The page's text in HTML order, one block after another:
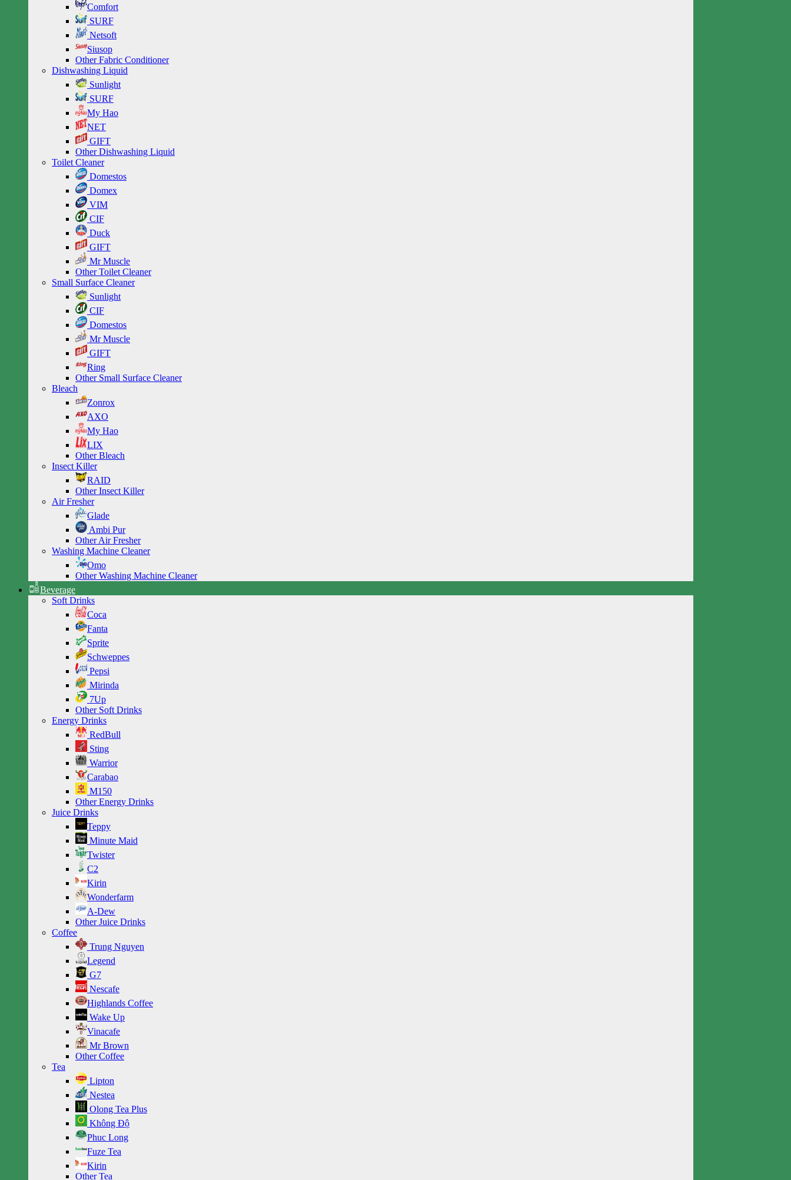
Comfort
SURF
Netsoft
Siusop
Other Fabric Conditioner
Dishwashing Liquid
Sunlight
SURF
My Hao
NET
GIFT
Other Dishwashing Liquid
Toilet Cleaner
Domestos
Domex
VIM
CIF
Duck
GIFT
Mr Muscle
Other Toilet Cleaner
Small Surface Cleaner
Sunlight
CIF
Domestos
Mr Muscle
GIFT
Ring
Other Small Surface Cleaner
Bleach
Zonrox
AXO
My Hao
LIX
Other Bleach
Insect Killer
RAID
Other Insect Killer
Air Fresher
Glade
Ambi Pur
Other Air Fresher
Washing Machine Cleaner
Omo
Other Washing Machine Cleaner
Beverage
Soft Drinks
Coca
Fanta
Sprite
Schweppes
Pepsi
Mirinda
7Up
Other Soft Drinks
Energy Drinks
RedBull
Sting
Warrior
Carabao
M150
Other Energy Drinks
Juice Drinks
Teppy
Minute Maid
Twister
C2
Kirin
Wonderfarm
A-Dew
Other Juice Drinks
Coffee
Trung Nguyen
Legend
G7
Nescafe
Highlands Coffee
Wake Up
Vinacafe
Mr Brown
Other Coffee
Tea
Lipton
Nestea
Olong Tea Plus
Không Độ
Phuc Long
Fuze Tea
Kirin
Other Tea